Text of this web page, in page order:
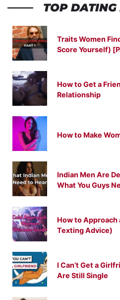
TOP DATING
Traits Women
Score Yourself)
How to Get a
Relationship
How to Make
Indian Men Are
What You Guys
How to Approach
Texting Advice)
I Can’t Get a
Are Still Single